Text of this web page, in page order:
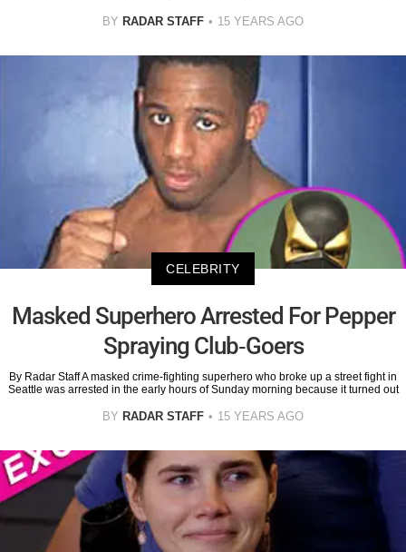
BY RADAR STAFF 15 YEARS AGO
CELEBRITY
Masked Superhero Arrested For Pepper
Spraying Club-Goers
By Radar Staff A masked crime-fighting superhero who broke up a street fight in
Seattle was arrested in the early hours of Sunday morning because it turned out
BY RADAR STAFF 15 YEARS AGO